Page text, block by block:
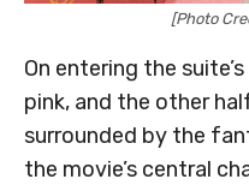
[Photo
On entering the
pink, and the other
surrounded by the
the movie’s central